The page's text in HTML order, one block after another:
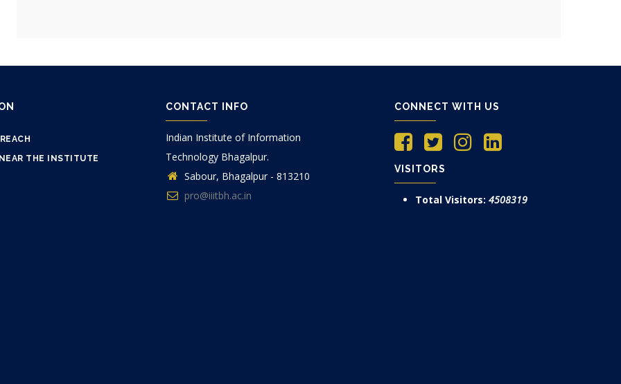
THE INSTITUTE
CONTACT INFO
Indian Institute of Information
Technology Bhagalpur.
Sabour, Bhagalpur - 813210
pro@iiitbh.ac.in
CONNECT WITH US
VISITORS
Total Visitors: 4508319